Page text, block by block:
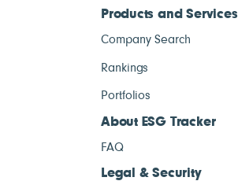
Products and Services
Company Search
Rankings
Portfolios
About ESG Tracker
FAQ
Legal & Security